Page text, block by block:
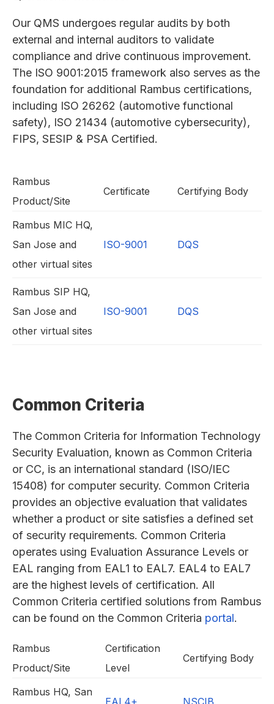
Our QMS undergoes regular audits by both
external and internal auditors to validate
compliance and drive continuous improvement.
The ISO 9001:2015 framework also serves as the
foundation for additional Rambus certifications,
including ISO 26262 (automotive functional
safety), ISO 21434 (automotive cybersecurity),
FIPS, SESIP & PSA Certified.
Rambus
Product/Site
Certificate Certifying Body
Rambus MIC HQ,
San Jose and
other virtual sites
ISO-9001 DQS
Rambus SIP HQ,
San Jose and
other virtual sites
ISO-9001 DQS
Common Criteria
The Common Criteria for Information Technology
Security Evaluation, known as Common Criteria
or CC, is an international standard (ISO/IEC
15408) for computer security. Common Criteria
provides an objective evaluation that validates
whether a product or site satisfies a defined set
of security requirements. Common Criteria
operates using Evaluation Assurance Levels or
EAL ranging from EAL1 to EAL7. EAL4 to EAL7
are the highest levels of certification. All
Common Criteria certified solutions from Rambus
can be found on the Common Criteria portal.
Rambus
Product/Site
Certification
Level
Certifying Body
Rambus HQ, San
EAL4+
NSCIB